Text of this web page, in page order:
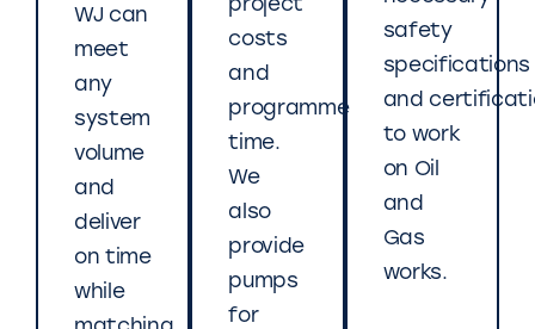
WJ can
meet
any
system
volume
and
deliver
on time
while
project
costs
and
programme
time.
We
also
provide
pumps
for
safety
specifications
and
to work
on Oil
and
Gas
works.